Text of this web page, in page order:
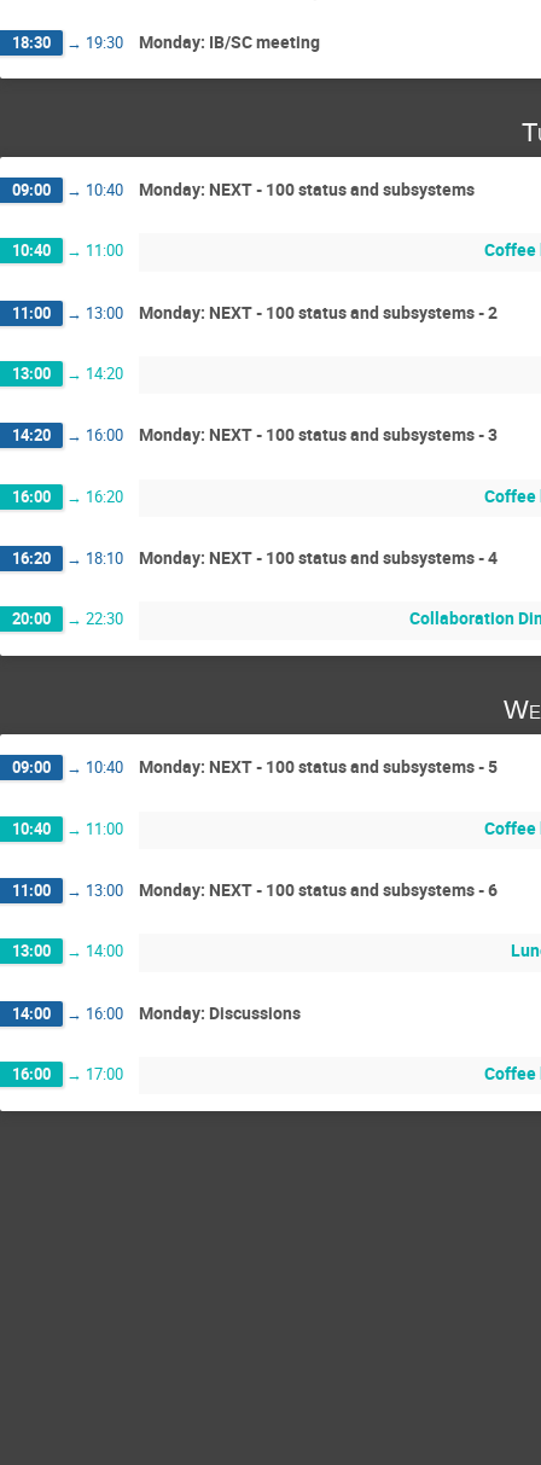
18:30 → 19:30 Monday: IB/SC meeting
09:00 → 10:40 Monday: NEXT - 100 status and subsystems
10:40 → 11:00 Coffee
11:00 → 13:00 Monday: NEXT - 100 status and subsystems - 2
13:00 → 14:20
14:20 → 16:00 Monday: NEXT - 100 status and subsystems - 3
16:00 → 16:20 Coffee
16:20 → 18:10 Monday: NEXT - 100 status and subsystems - 4
20:00 → 22:30 Collaboration
09:00 → 10:40 Monday: NEXT - 100 status and subsystems - 5
10:40 → 11:00 Coffee
11:00 → 13:00 Monday: NEXT - 100 status and subsystems - 6
13:00 → 14:00
14:00 → 16:00 Monday: Discussions
16:00 → 17:00 Coffee